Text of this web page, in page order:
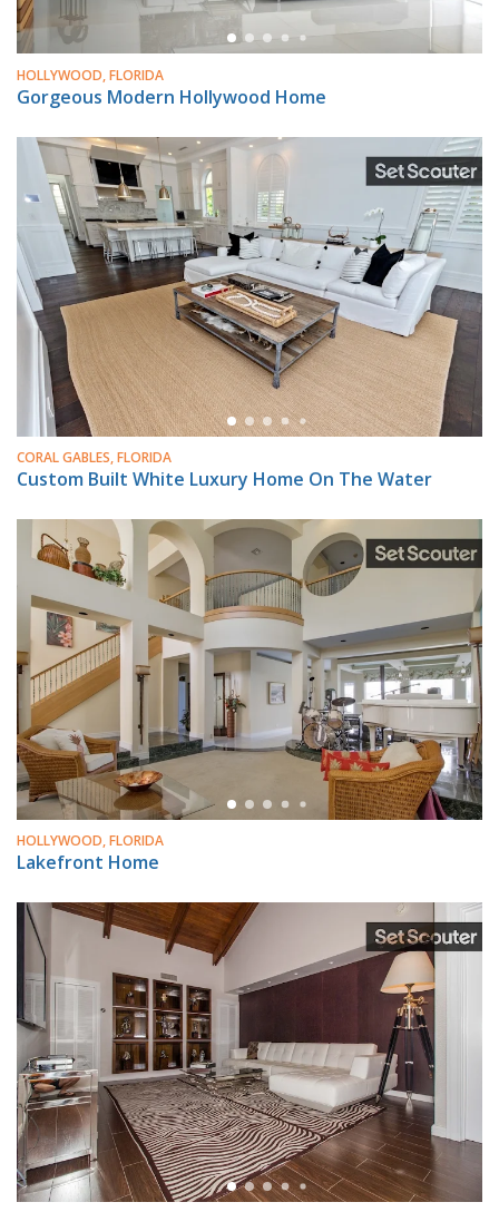
HOLLYWOOD, FLORIDA
Gorgeous Modern Hollywood Home
CORAL GABLES, FLORIDA
Custom Built White Luxury Home On The Water
HOLLYWOOD, FLORIDA
Lakefront Home